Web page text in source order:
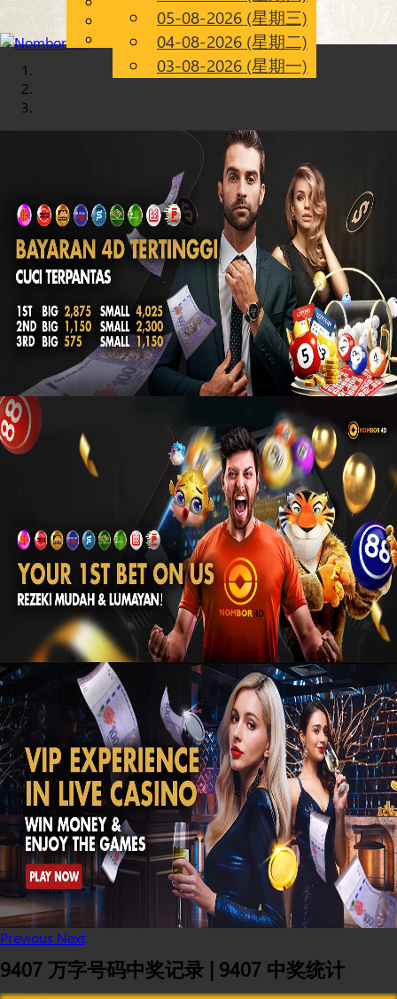
CN
Chinese
Malay
05-08-2026 (星期三)
04-08-2026 (星期二)
03-08-2026 (星期一)
Previous Next
9407 万字号码中奖记录 | 9407 中奖统计